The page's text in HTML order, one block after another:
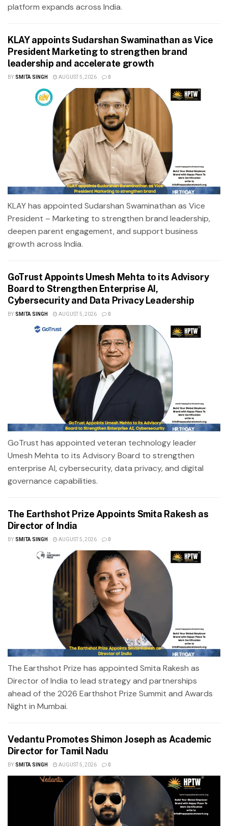
platform expands across India.
KLAY appoints Sudarshan Swaminathan as Vice
President Marketing to strengthen brand
leadership and accelerate growth
BY SMITA SINGH AUGUST 5, 2026 0
KLAY has appointed Sudarshan Swaminathan as Vice
President – Marketing to strengthen brand leadership,
deepen parent engagement, and support business
growth across India.
GoTrust Appoints Umesh Mehta to its Advisory
Board to Strengthen Enterprise AI,
Cybersecurity and Data Privacy Leadership
BY SMITA SINGH AUGUST 5, 2026 0
GoTrust has appointed veteran technology leader
Umesh Mehta to its Advisory Board to strengthen
enterprise AI, cybersecurity, data privacy, and digital
governance capabilities.
The Earthshot Prize Appoints Smita Rakesh as
Director of India
BY SMITA SINGH AUGUST 5, 2026 0
The Earthshot Prize has appointed Smita Rakesh as
Director of India to lead strategy and partnerships
ahead of the 2026 Earthshot Prize Summit and Awards
Night in Mumbai.
Vedantu Promotes Shimon Joseph as Academic
Director for Tamil Nadu
BY SMITA SINGH AUGUST 5, 2026 0